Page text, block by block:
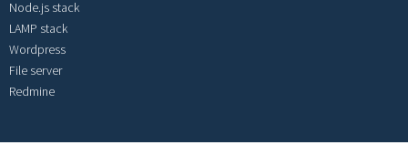
Node.js stack
LAMP stack
Wordpress
File server
Redmine